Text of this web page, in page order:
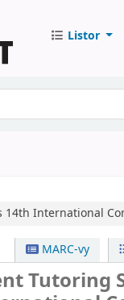
Listor
14th International
MARC-vy
Tutoring